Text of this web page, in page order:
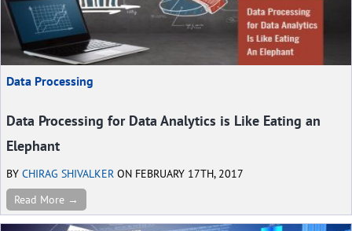
Data Processing
Data Processing for Data Analytics is Like Eating an
Elephant
BY CHIRAG SHIVALKER ON FEBRUARY 17TH, 2017
Read More →